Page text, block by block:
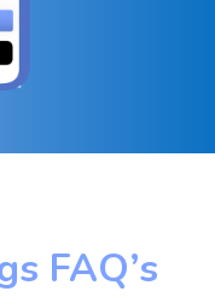
FAQ’s